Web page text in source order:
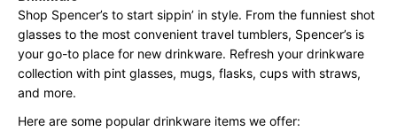
Shop Spencer’s to start sippin’ in style. From the funniest shot
glasses to the most convenient travel tumblers, Spencer’s is
your go-to place for new drinkware. Refresh your drinkware
collection with pint glasses, mugs, flasks, cups with straws,
and more.
Here are some popular drinkware items we offer: